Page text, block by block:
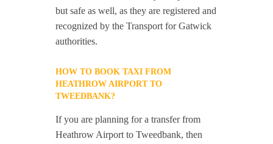
but safe as well, as they are registered and
recognized by the Transport for Gatwick
authorities.
HOW TO BOOK TAXI FROM
HEATHROW AIRPORT TO
TWEEDBANK?
If you are planning for a transfer from
Heathrow Airport to Tweedbank, then